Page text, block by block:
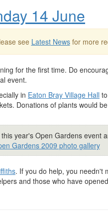
14 June
see Latest Newsfor more
for the first time. Do
event.
in Eaton Bray Village Hall
Donations of plants would be
year's Open Gardens event
Gardens 2009 photo gallery
. If you do help, you needn't
and those who have